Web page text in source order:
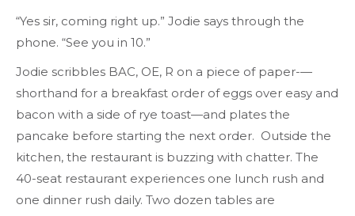
“Yes sir, coming right up.” Jodie says through the
phone. “See you in 10.”
Jodie scribbles BAC, OE, R on a piece of paper-—
shorthand for a breakfast order of eggs over easy and
bacon with a side of rye toast—and plates the
pancake before starting the next order. Outside the
kitchen, the restaurant is buzzing with chatter. The
40-seat restaurant experiences one lunch rush and
one dinner rush daily. Two dozen tables are